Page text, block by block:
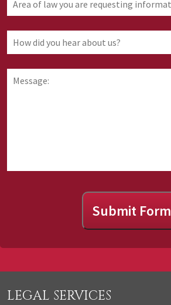
of
you
are
requesting
information
about
did
hear
about
Submit Form
LEGAL SERVICES